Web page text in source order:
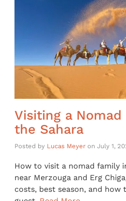
Visiting a Nomad
the Sahara
Posted by Lucas Meyer on July 1,
How to visit a nomad family
near Merzouga and Erg
costs, best season, and how